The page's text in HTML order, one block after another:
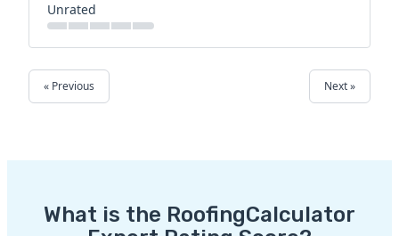
Unrated
« Previous Next »
What is the RoofingCalculator